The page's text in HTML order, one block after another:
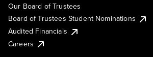
Our Board of Trustees
Board of Trustees Student Nominations
Audited Financials
Careers